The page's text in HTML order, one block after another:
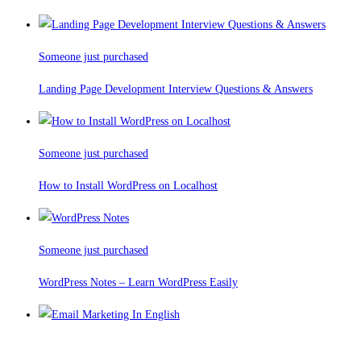
Someone just purchased
Landing Page Development Interview Questions & Answers
Someone just purchased
How to Install WordPress on Localhost
Someone just purchased
WordPress Notes – Learn WordPress Easily